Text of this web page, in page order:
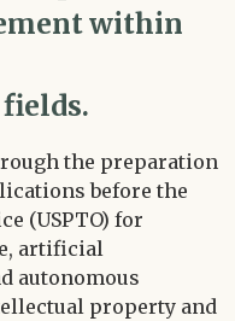
within
the preparation
before the
(USPTO) for
artificial
autonomous
property and